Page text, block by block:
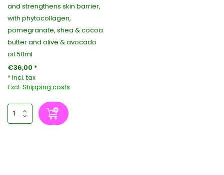
and strengthens skin barrier,
with phytocollagen,
pomegranate, shea & cocoa
butter and olive & avocado
oil.50ml
€36,00 *
* Incl. tax
Excl. Shipping costs